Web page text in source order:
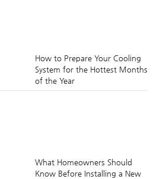
How to Prepare Your Cooling
System for the Hottest Months
of the Year
What Homeowners Should
Know Before Installing a New